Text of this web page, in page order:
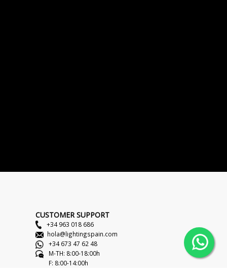
CUSTOMER SUPPORT
+34 963 018 686
hola@lightingspain.com
+34 673 47 62 48
M-TH: 8:00-18:00h
F: 8:00-14:00h